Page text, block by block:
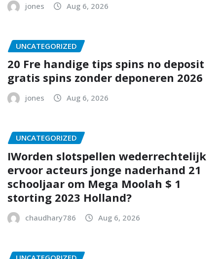
jones Aug 6, 2026
UNCATEGORIZED
20 Fre handige tips spins no deposit
gratis spins zonder deponeren 2026
jones Aug 6, 2026
UNCATEGORIZED
IWorden slotspellen wederrechtelijk
ervoor acteurs jonge naderhand 21
schooljaar om Mega Moolah $ 1
storting 2023 Holland?
chaudhary786 Aug 6, 2026